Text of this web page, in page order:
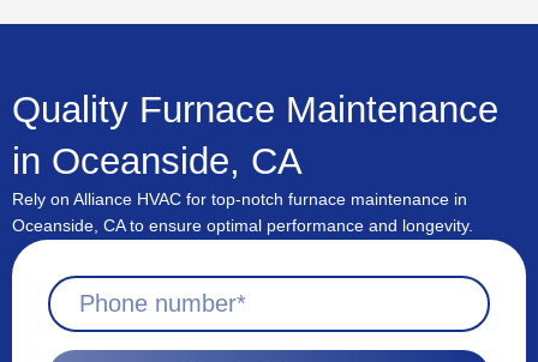
Quality Furnace Maintenance
in Oceanside, CA
Rely on Alliance HVAC for top-notch furnace maintenance in
Oceanside, CA to ensure optimal performance and longevity.